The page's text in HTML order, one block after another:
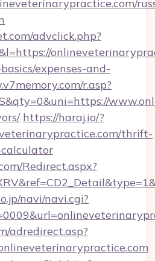
advclick.php?
expenses-and-
r.asp?
https://haraj.io/?
thrift-
Redirect.aspx?
navi/navi.cgi?
adredirect.asp?